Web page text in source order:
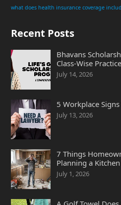
what does health insurance coverage
Recent Posts
Bhavans
Class-Wise
July 14, 2026
5 Workplace
July 13, 2026
7 Things
Planning a
July 1, 2026